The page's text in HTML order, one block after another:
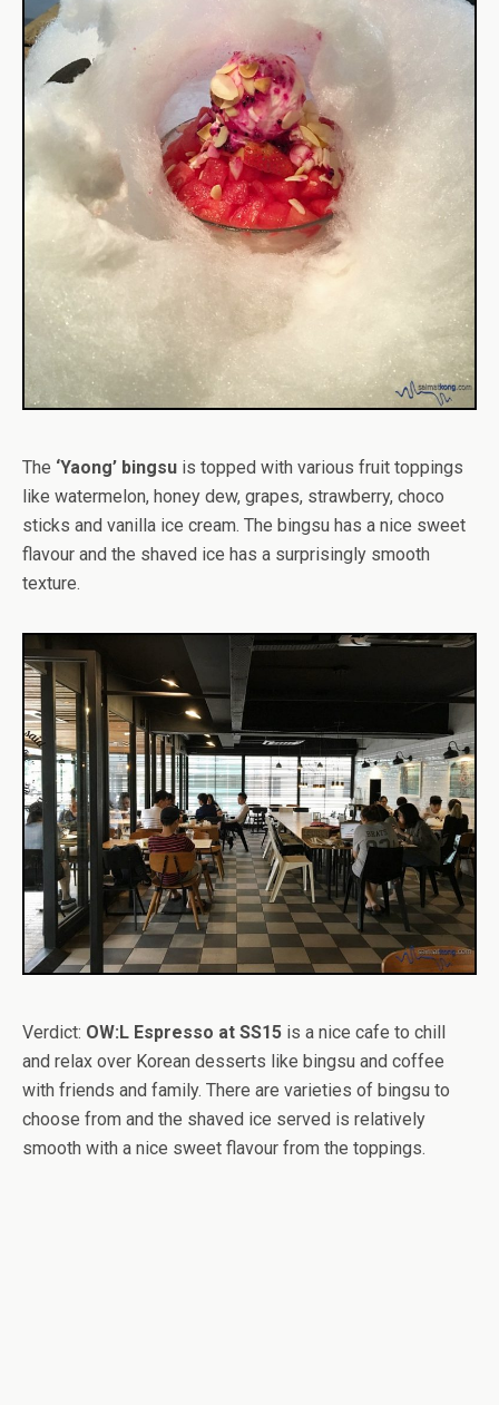
The ‘Yaong’ bingsu is topped with various fruit toppings
like watermelon, honey dew, grapes, strawberry, choco
sticks and vanilla ice cream. The bingsu has a nice sweet
flavour and the shaved ice has a surprisingly smooth
texture.
Verdict: OW:L Espresso at SS15 is a nice cafe to chill
and relax over Korean desserts like bingsu and coffee
with friends and family. There are varieties of bingsu to
choose from and the shaved ice served is relatively
smooth with a nice sweet flavour from the toppings.